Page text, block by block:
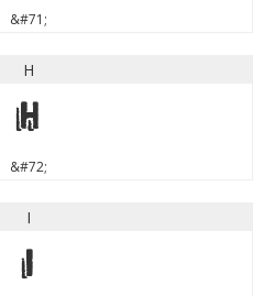
&#71;
H
H
&#72;
I
I